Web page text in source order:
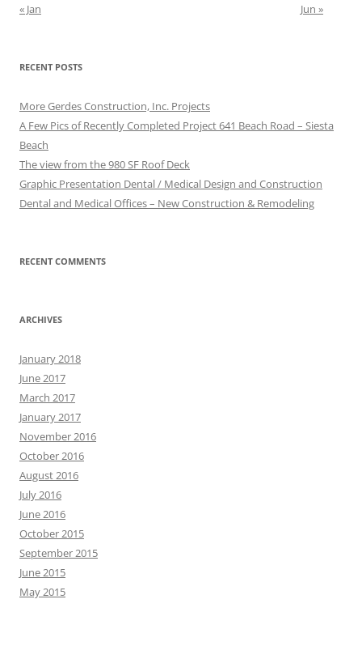
« Jan
Jun »
RECENT POSTS
More Gerdes Construction, Inc. Projects
A Few Pics of Recently Completed Project 641 Beach Road – Siesta
Beach
The view from the 980 SF Roof Deck
Graphic Presentation Dental / Medical Design and Construction
Dental and Medical Offices – New Construction & Remodeling
RECENT COMMENTS
ARCHIVES
January 2018
June 2017
March 2017
January 2017
November 2016
October 2016
August 2016
July 2016
June 2016
October 2015
September 2015
June 2015
May 2015